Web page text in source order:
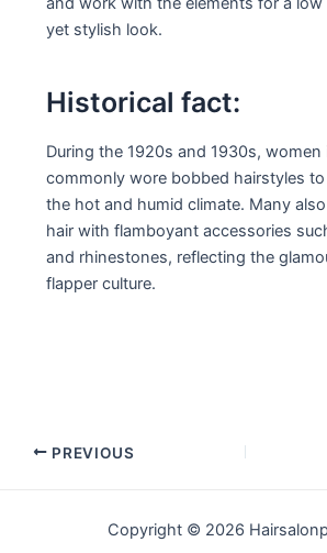
yet stylish look.
Historical fact:
During the 1920s and 1930s, women
commonly wore bobbed hairstyles
the hot and humid climate. Many
hair with flamboyant accessories
and rhinestones, reflecting the
flapper culture.
PostPREVIOUS
Copyright © 2026